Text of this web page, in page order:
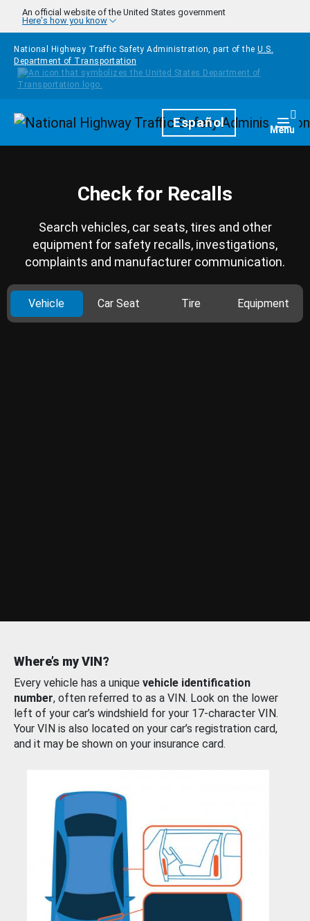
Skip to main content
An official website of the United States government
Here's how you know
National Highway Traffic Safety Administration, part of the U.S.
Department of Transportation
HomepageEspañol Menu
Check for Recalls
Search vehicles, car seats, tires and other
equipment for safety recalls, investigations,
complaints and manufacturer communication.
Vehicle Car Seat Tire Equipment
Where’s my VIN?
Every vehicle has a unique vehicle identification
number, often referred to as a VIN. Look on the lower
left of your car’s windshield for your 17-character VIN.
Your VIN is also located on your car’s registration card,
and it may be shown on your insurance card.